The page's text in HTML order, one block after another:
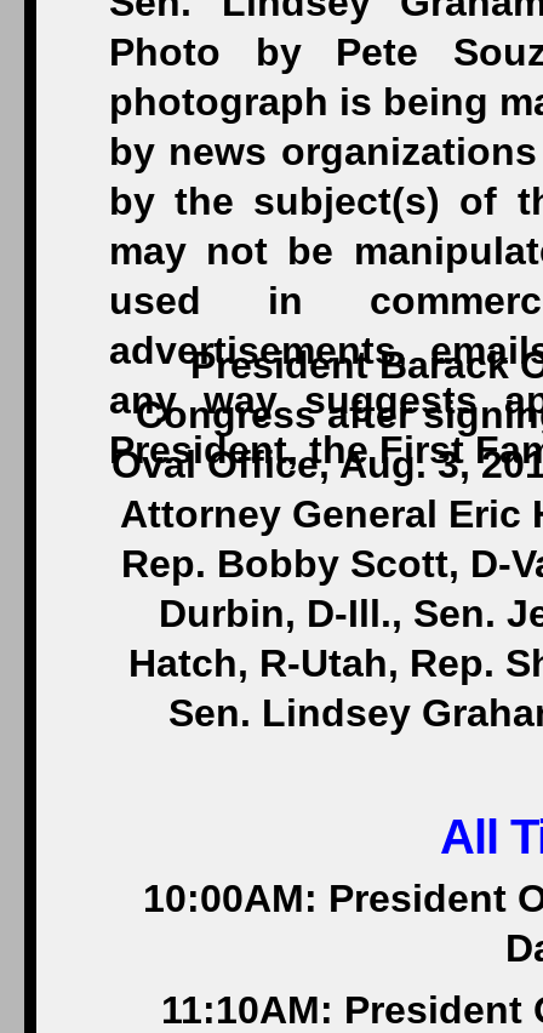
President Barack
Congress after
Oval Office, Aug. 3,
Attorney General Eric
Rep. Bobby Scott, D-
Durbin, D-Ill., Sen.
Hatch, R-Utah, Rep.
Sen. Lindsey
All
10:00AM: President
11:10AM: President